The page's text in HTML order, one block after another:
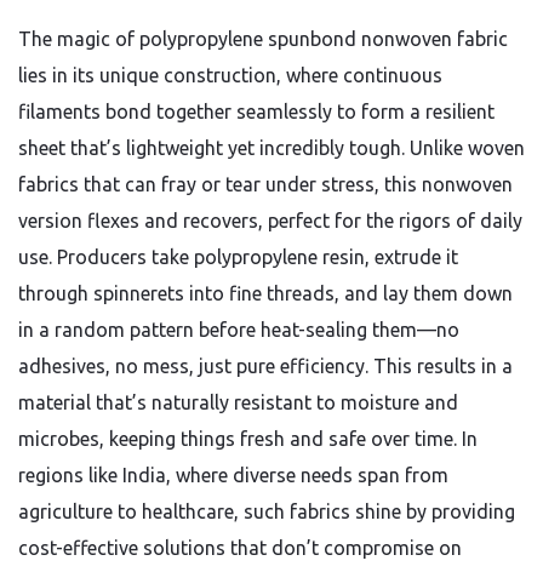
The magic of polypropylene spunbond nonwoven fabric
lies in its unique construction, where continuous
filaments bond together seamlessly to form a resilient
sheet that’s lightweight yet incredibly tough. Unlike woven
fabrics that can fray or tear under stress, this nonwoven
version flexes and recovers, perfect for the rigors of daily
use. Producers take polypropylene resin, extrude it
through spinnerets into fine threads, and lay them down
in a random pattern before heat-sealing them—no
adhesives, no mess, just pure efficiency. This results in a
material that’s naturally resistant to moisture and
microbes, keeping things fresh and safe over time. In
regions like India, where diverse needs span from
agriculture to healthcare, such fabrics shine by providing
cost-effective solutions that don’t compromise on